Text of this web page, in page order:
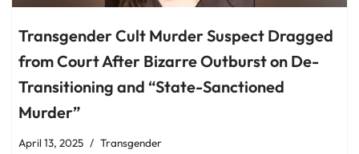
Transgender Cult Murder Suspect Dragged
from Court After Bizarre Outburst on De-
Transitioning and “State-Sanctioned
Murder”
April 13, 2025 Transgender